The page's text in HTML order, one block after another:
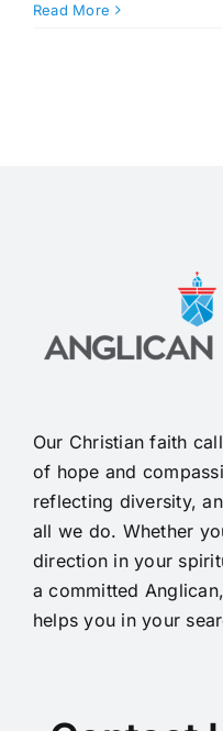
Read More
Our Christian faith
of hope and
reflecting diversity,
all we do. Whether
direction in your
a committed
helps you in your